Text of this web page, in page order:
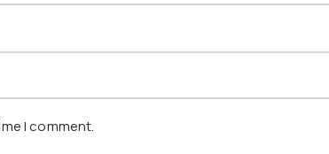
I comment.